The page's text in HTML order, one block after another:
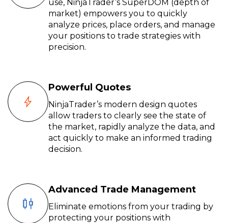
use, NinjaTrader’s SuperDOM (depth of
market) empowers you to quickly
analyze prices, place orders, and manage
your positions to trade strategies with
precision.
Powerful Quotes
NinjaTrader’s modern design quotes
allow traders to clearly see the state of
the market, rapidly analyze the data, and
act quickly to make an informed trading
decision.
Advanced Trade Management
Eliminate emotions from your trading by
protecting your positions with